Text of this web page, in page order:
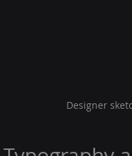
Designer